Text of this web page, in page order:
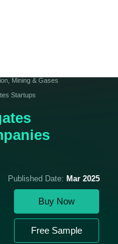
Mining & Gases
Startups
Published Date: Mar 2025
Buy Now
Free Sample